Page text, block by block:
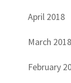
April 2018
March 2018
February